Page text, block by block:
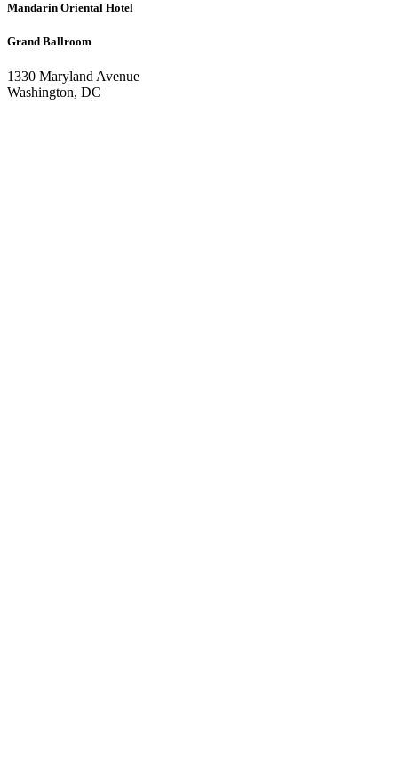
Mandarin Oriental Hotel
Grand Ballroom
1330 Maryland Avenue
Washington, DC